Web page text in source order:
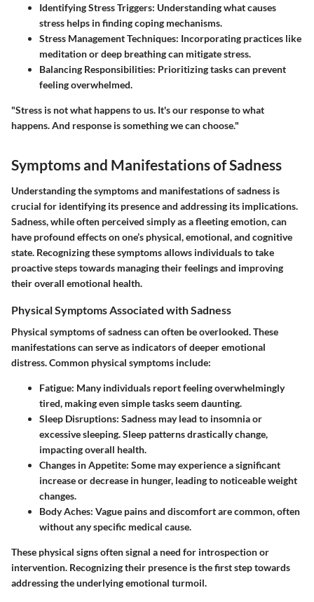
Identifying Stress Triggers: Understanding what causes
stress helps in finding coping mechanisms.
Stress Management Techniques: Incorporating practices like
meditation or deep breathing can mitigate stress.
Balancing Responsibilities: Prioritizing tasks can prevent
feeling overwhelmed.
"Stress is not what happens to us. It's our response to what
happens. And response is something we can choose."
Symptoms and Manifestations of Sadness
Understanding the symptoms and manifestations of sadness is
crucial for identifying its presence and addressing its implications.
Sadness, while often perceived simply as a fleeting emotion, can
have profound effects on one’s physical, emotional, and cognitive
state. Recognizing these symptoms allows individuals to take
proactive steps towards managing their feelings and improving
their overall emotional health.
Physical Symptoms Associated with Sadness
Physical symptoms of sadness can often be overlooked. These
manifestations can serve as indicators of deeper emotional
distress. Common physical symptoms include:
Fatigue: Many individuals report feeling overwhelmingly
tired, making even simple tasks seem daunting.
Sleep Disruptions: Sadness may lead to insomnia or
excessive sleeping. Sleep patterns drastically change,
impacting overall health.
Changes in Appetite: Some may experience a significant
increase or decrease in hunger, leading to noticeable weight
changes.
Body Aches: Vague pains and discomfort are common, often
without any specific medical cause.
These physical signs often signal a need for introspection or
intervention. Recognizing their presence is the first step towards
addressing the underlying emotional turmoil.